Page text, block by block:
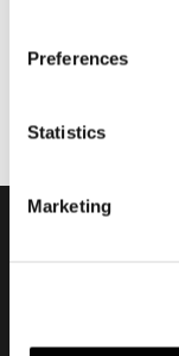
Preferences
Statistics
Marketing